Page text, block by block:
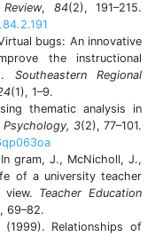
, 84(2), 191–215.
bugs: An innovative
the instructional
Southeastern Regional
(1), 1–9.
thematic analysis in
Psychology, 3(2), 77–101.
gram, J., McNicholl, J.,
of a university teacher
view. Teacher Education
69–82.
Relationships of